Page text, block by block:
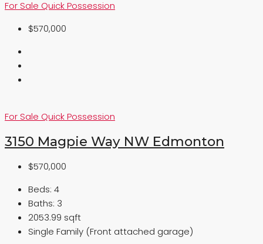
For Sale Quick Possession
$570,000
For Sale Quick Possession
3150 Magpie Way NW Edmonton
$570,000
Beds: 4
Baths: 3
2053.99 sqft
Single Family (Front attached garage)